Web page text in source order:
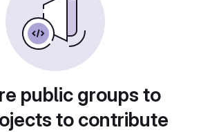
public groups to
to contribute